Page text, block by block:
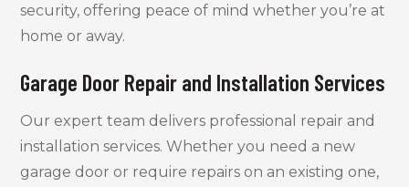
security, offering peace of mind whether you’re at
home or away.
Garage Door Repair and Installation Services
Our expert team delivers professional repair and
installation services. Whether you need a new
garage door or require repairs on an existing one,